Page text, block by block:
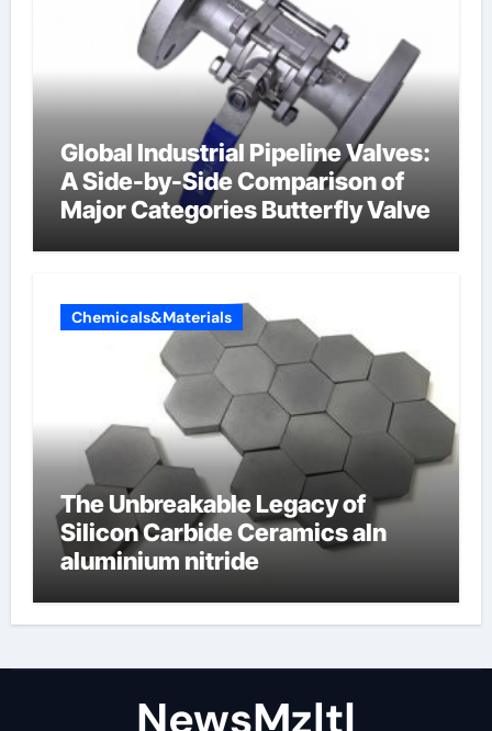
Global Industrial Pipeline Valves:
A Side-by-Side Comparison of
Major Categories Butterfly Valve
Chemicals&Materials
The Unbreakable Legacy of
Silicon Carbide Ceramics aln
aluminium nitride
NewsMzlt|